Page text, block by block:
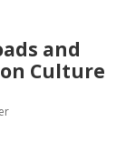
and
Culture